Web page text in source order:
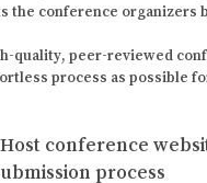
the conference organizers
quality, peer-reviewed
process as possible
conference
process